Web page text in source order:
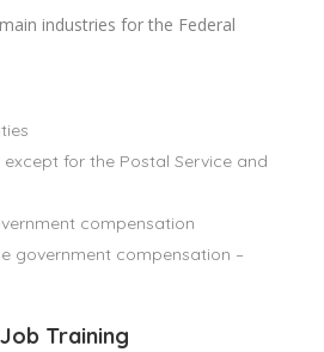
industries for the Federal
for the Postal Service and
compensation
government compensation –
Training